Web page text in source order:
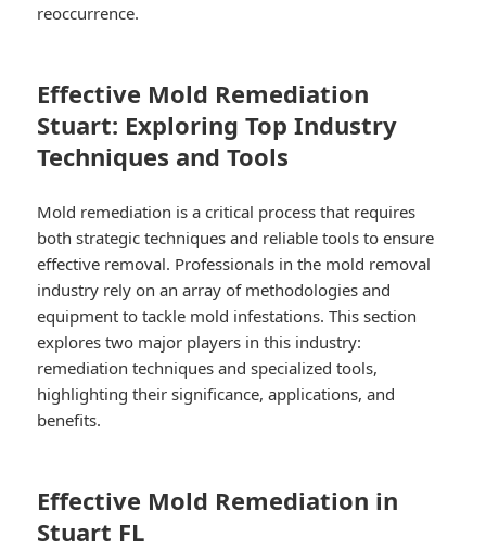
reoccurrence.
Effective Mold Remediation
Stuart: Exploring Top Industry
Techniques and Tools
Mold remediation is a critical process that requires
both strategic techniques and reliable tools to ensure
effective removal. Professionals in the mold removal
industry rely on an array of methodologies and
equipment to tackle mold infestations. This section
explores two major players in this industry:
remediation techniques andspecialized tools,
highlighting their significance, applications, and
benefits.
Effective Mold Remediation in
Stuart FL